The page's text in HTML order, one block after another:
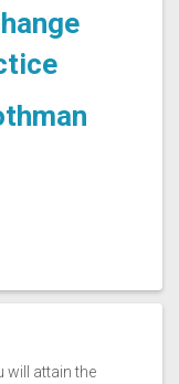
will attain the